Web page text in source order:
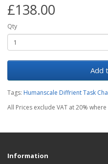
£138.00
Qty
Add
Tags: Humanscale Diffrient Task
All Prices exclude VAT at 20%
Information